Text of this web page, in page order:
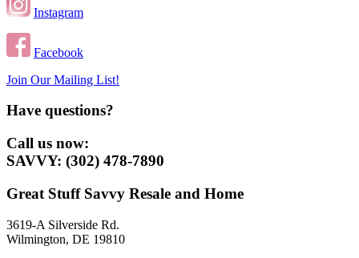
Instagram
Facebook
Join Our Mailing List!
Have questions?
Call us now:
SAVVY: (302) 478-7890
Great Stuff Savvy Resale and Home
3619-A Silverside Rd.
Wilmington, DE 19810